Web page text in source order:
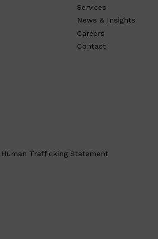
Services
News & Insights
Careers
Contact
Human Trafficking Statement